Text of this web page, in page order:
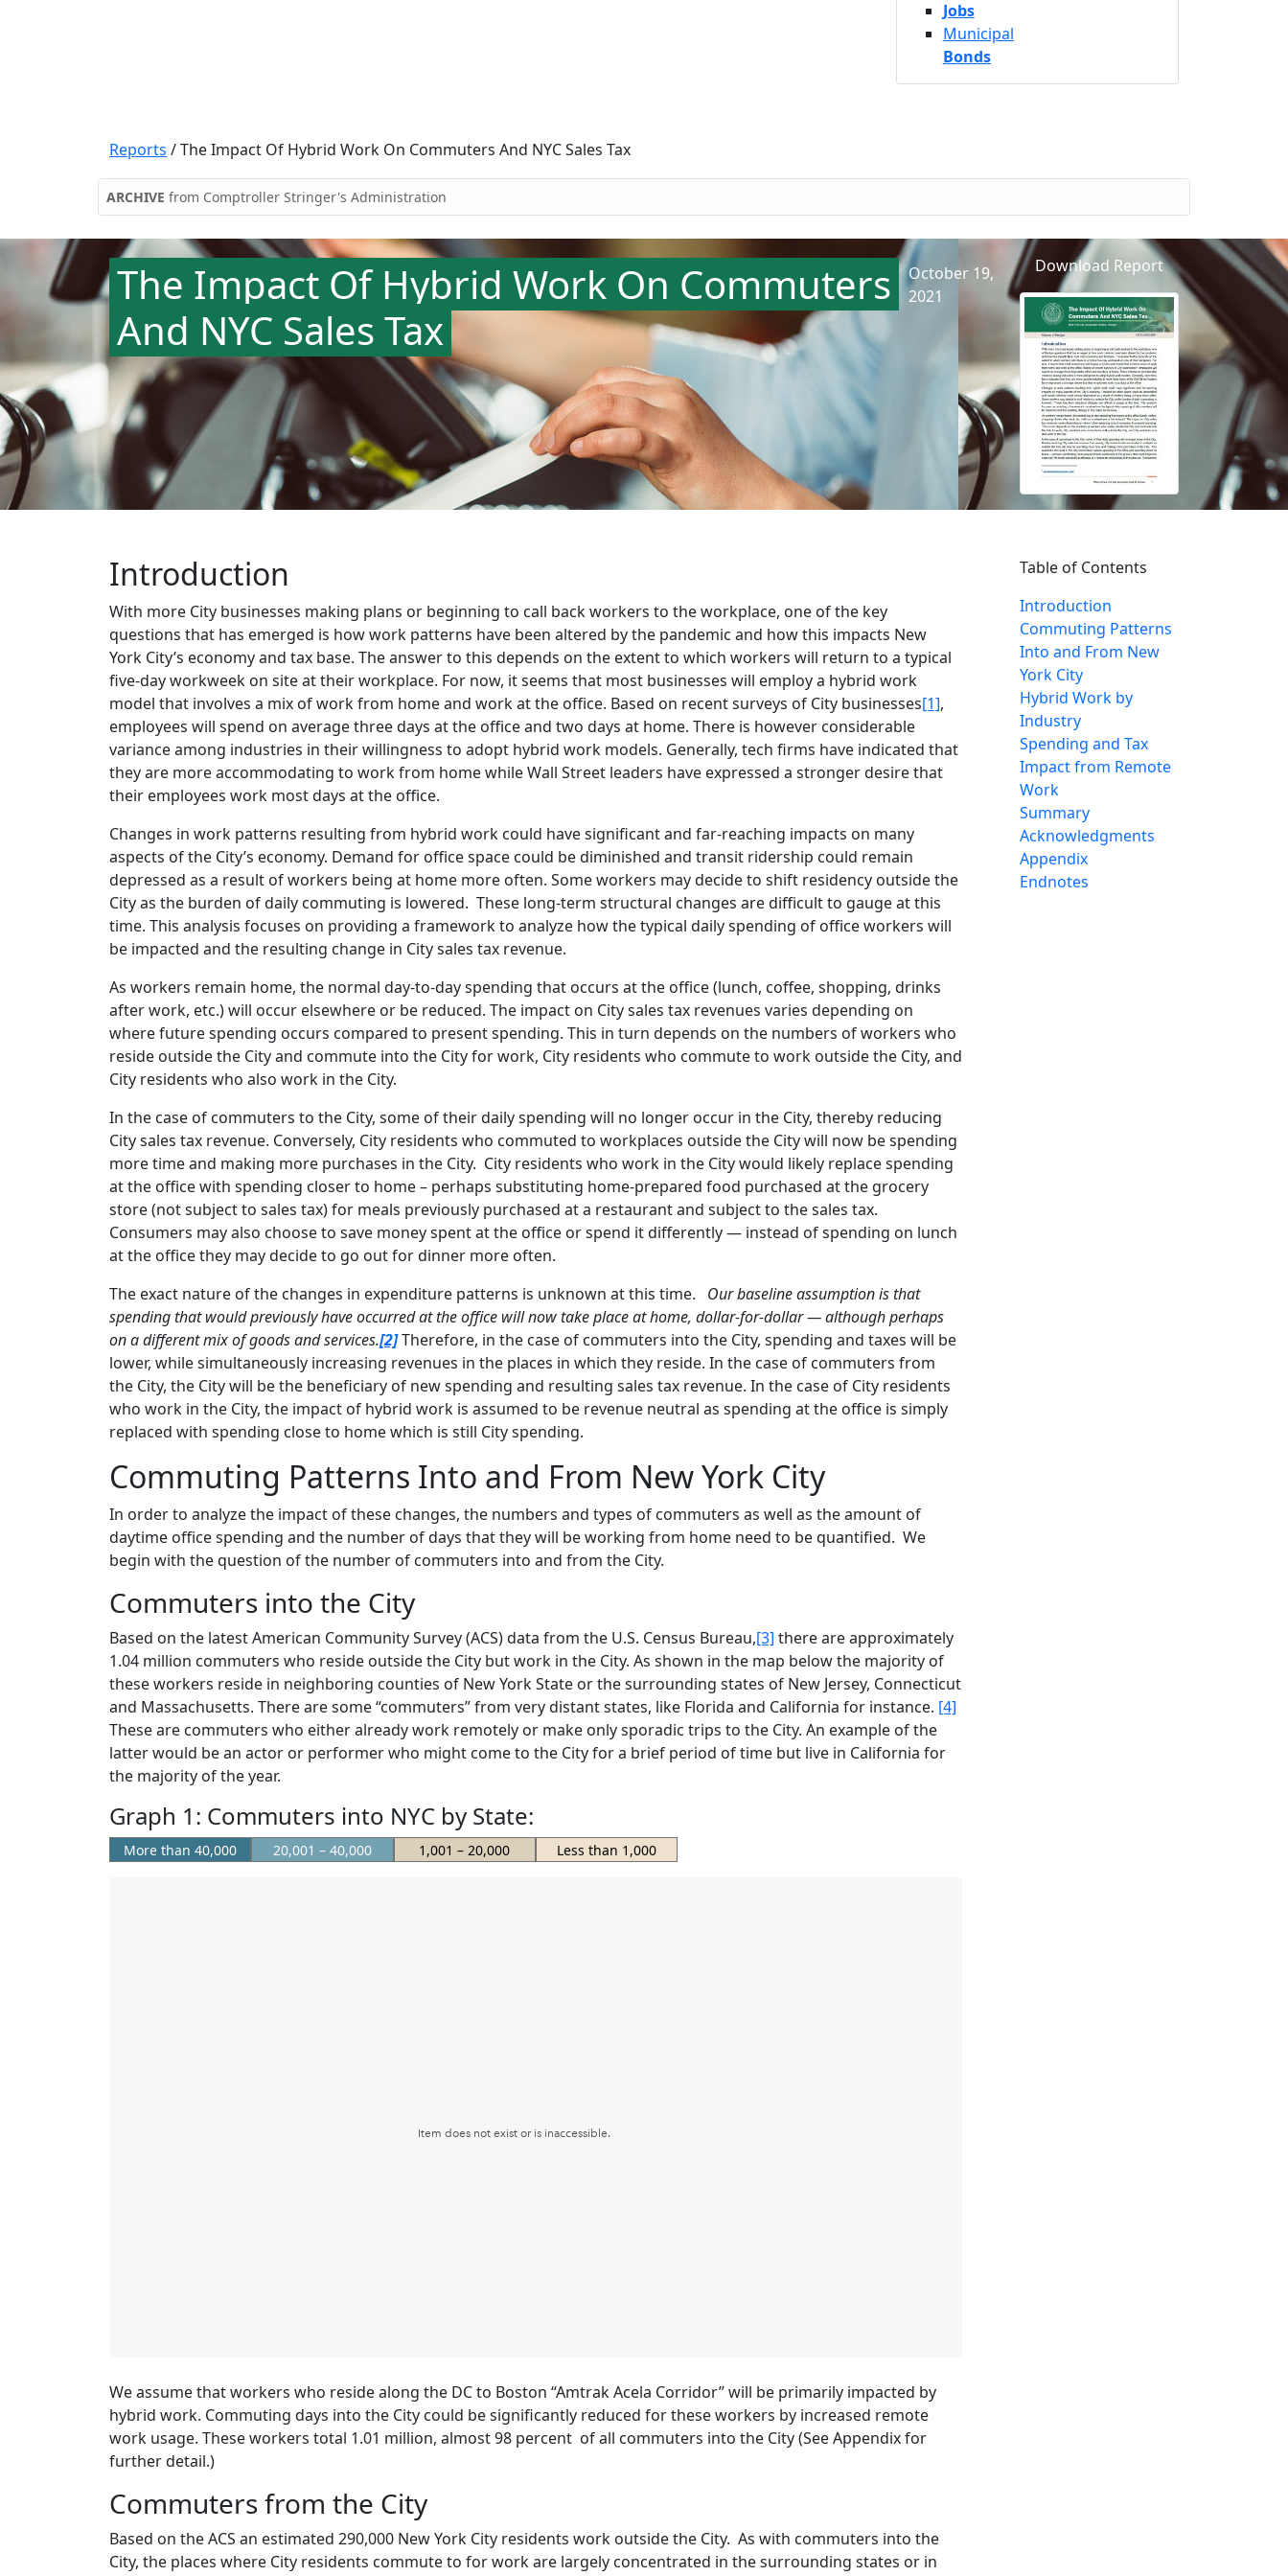
Jobs
Municipal
Bonds
Reports /The Impact Of Hybrid Work On Commuters And NYC Sales Tax
ARCHIVE from Comptroller Stringer's Administration
The Impact Of Hybrid Work On Commuters
And NYC Sales Tax
October 19,
2021
Download Report
Table of Contents
Introduction
Commuting Patterns
Into and From New
York City
Hybrid Work by
Industry
Spending and Tax
Impact from Remote
Work
Summary
Acknowledgments
Appendix
Endnotes
Introduction
With more City businesses making plans or beginning to call back workers to the workplace, one of the key
questions that has emerged is how work patterns have been altered by the pandemic and how this impacts New
York City’s economy and tax base. The answer to this depends on the extent to which workers will return to a typical
five-day workweek on site at their workplace. For now, it seems that most businesses will employ a hybrid work
model that involves a mix of work from home and work at the office. Based on recent surveys of City businesses[1],
employees will spend on average three days at the office and two days at home. There is however considerable
variance among industries in their willingness to adopt hybrid work models. Generally, tech firms have indicated that
they are more accommodating to work from home while Wall Street leaders have expressed a stronger desire that
their employees work most days at the office.
Changes in work patterns resulting from hybrid work could have significant and far-reaching impacts on many
aspects of the City’s economy. Demand for office space could be diminished and transit ridership could remain
depressed as a result of workers being at home more often. Some workers may decide to shift residency outside the
City as the burden of daily commuting is lowered. These long-term structural changes are difficult to gauge at this
time. This analysis focuses on providing a framework to analyze how the typical daily spending of office workers will
be impacted and the resulting change in City sales tax revenue.
As workers remain home, the normal day-to-day spending that occurs at the office (lunch, coffee, shopping, drinks
after work, etc.) will occur elsewhere or be reduced. The impact on City sales tax revenues varies depending on
where future spending occurs compared to present spending. This in turn depends on the numbers of workers who
reside outside the City and commute into the City for work, City residents who commute to work outside the City, and
City residents who also work in the City.
In the case of commuters to the City, some of their daily spending will no longer occur in the City, thereby reducing
City sales tax revenue. Conversely, City residents who commuted to workplaces outside the City will now be spending
more time and making more purchases in the City. City residents who work in the City would likely replace spending
at the office with spending closer to home – perhaps substituting home-prepared food purchased at the grocery
store (not subject to sales tax) for meals previously purchased at a restaurant and subject to the sales tax.
Consumers may also choose to save money spent at the office or spend it differently — instead of spending on lunch
at the office they may decide to go out for dinner more often.
The exact nature of the changes in expenditure patterns is unknown at this time. Our baseline assumption is that
spending that would previously have occurred at the office will now take place at home, dollar-for-dollar — although perhaps
on a different mix of goods and services.[2]Therefore, in the case of commuters into the City, spending and taxes will be
lower, while simultaneously increasing revenues in the places in which they reside. In the case of commuters from
the City, the City will be the beneficiary of new spending and resulting sales tax revenue. In the case of City residents
who work in the City, the impact of hybrid work is assumed to be revenue neutral as spending at the office is simply
replaced with spending close to home which is still City spending.
Commuting Patterns Into and From New York City
In order to analyze the impact of these changes, the numbers and types of commuters as well as the amount of
daytime office spending and the number of days that they will be working from home need to be quantified. We
begin with the question of the number of commuters into and from the City.
Commuters into the City
Based on the latest American Community Survey (ACS) data from the U.S. Census Bureau,[3] there are approximately
1.04 million commuters who reside outside the City but work in the City. As shown in the map below the majority of
these workers reside in neighboring counties of New York State or the surrounding states of New Jersey, Connecticut
and Massachusetts. There are some “commuters” from very distant states, like Florida and California for instance. [4]
These are commuters who either already work remotely or make only sporadic trips to the City. An example of the
latter would be an actor or performer who might come to the City for a brief period of time but live in California for
the majority of the year.
Graph 1: Commuters into NYC by State:
More than 40,000 20,001 – 40,000 1,001 – 20,000 Less than 1,000
We assume that workers who reside along the DC to Boston “Amtrak Acela Corridor” will be primarily impacted by
hybrid work. Commuting days into the City could be significantly reduced for these workers by increased remote
work usage. These workers total 1.01 million, almost 98 percent of all commuters into the City (See Appendix for
further detail.)
Commuters from the City
Based on the ACS an estimated 290,000 New York City residents work outside the City. As with commuters into the
City, the places where City residents commute to for work are largely concentrated in the surrounding states or in